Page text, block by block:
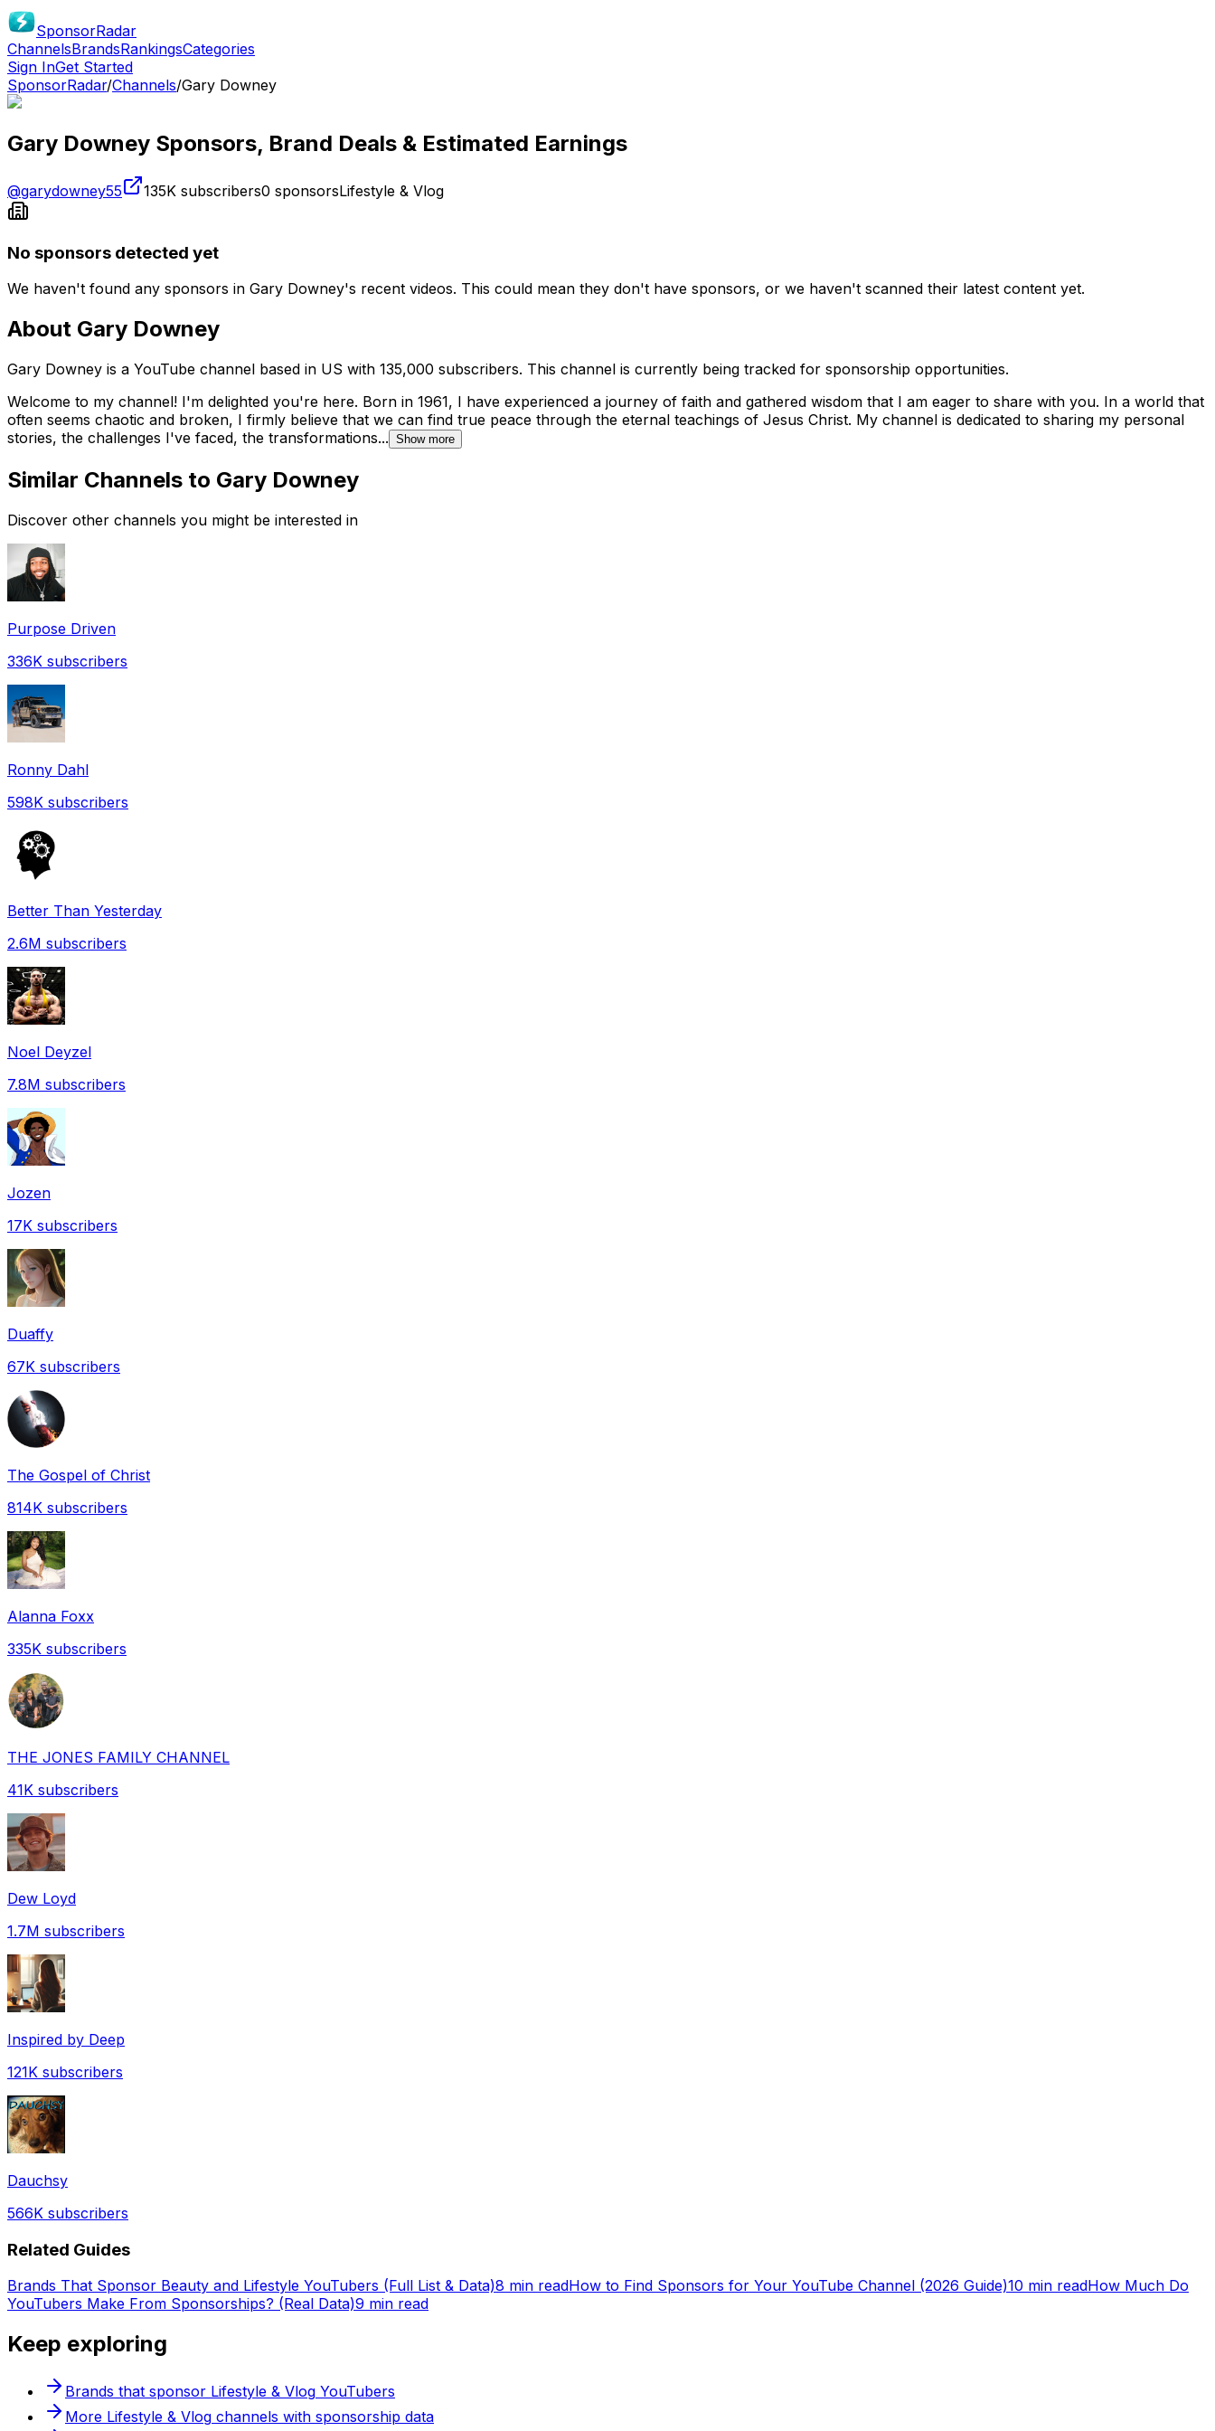
SponsorRadar
ChannelsBrandsRankingsCategories
Sign InGet Started
SponsorRadar/Channels/Gary Downey
Gary Downey Sponsors, Brand Deals & Estimated Earnings
@garydowney55 135K subscribers0 sponsorsLifestyle & Vlog
No sponsors detected yet
We haven't found any sponsors in Gary Downey's recent videos. This could mean they don't have sponsors, or we haven't scanned their latest content yet.
About Gary Downey
Gary Downey is a YouTube channel based in US with 135,000 subscribers. This channel is currently being tracked for sponsorship opportunities.
Welcome to my channel! I'm delighted you're here. Born in 1961, I have experienced a journey of faith and gathered wisdom that I am eager to share with you. In a world that
often seems chaotic and broken, I firmly believe that we can find true peace through the eternal teachings of Jesus Christ. My channel is dedicated to sharing my personal
stories, the challenges I've faced, the transformations... Show more
Similar Channels to Gary Downey
Discover other channels you might be interested in
Purpose Driven
336K subscribers
Ronny Dahl
598K subscribers
Better Than Yesterday
2.6M subscribers
Noel Deyzel
7.8M subscribers
Jozen
17K subscribers
Duaffy
67K subscribers
The Gospel of Christ
814K subscribers
Alanna Foxx
335K subscribers
THE JONES FAMILY CHANNEL
41K subscribers
Dew Loyd
1.7M subscribers
Inspired by Deep
121K subscribers
Dauchsy
566K subscribers
Related Guides
Brands That Sponsor Beauty and Lifestyle YouTubers (Full List & Data)8 min readHow to Find Sponsors for Your YouTube Channel (2026 Guide)10 min readHow Much Do
YouTubers Make From Sponsorships? (Real Data)9 min read
Keep exploring
Brands that sponsor Lifestyle & Vlog YouTubers
More Lifestyle & Vlog channels with sponsorship data